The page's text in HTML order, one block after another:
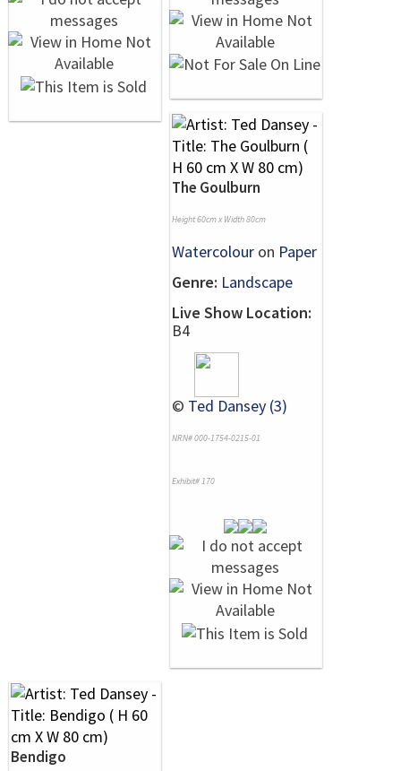
The Goulburn
Height 60cm x Width 80cm
Watercolour on Paper
Genre: Landscape
Live Show Location:
B4
© Ted Dansey (3)
NRN# 000-1754-0215-01
Exhibit# 170
Bendigo